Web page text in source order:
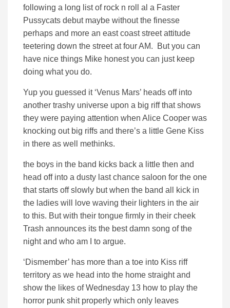
following a long list of rock n roll al a Faster
Pussycats debut maybe without the finesse
perhaps and more an east coast street attitude
teetering down the street at four AM. But you can
have nice things Mike honest you can just keep
doing what you do.
Yup you guessed it ‘Venus Mars’ heads off into
another trashy universe upon a big riff that shows
they were paying attention when Alice Cooper was
knocking out big riffs and there’s a little Gene Kiss
in there as well methinks.
the boys in the band kicks back a little then and
head off into a dusty last chance saloon for the one
that starts off slowly but when the band all kick in
the ladies will love waving their lighters in the air
to this. But with their tongue firmly in their cheek
Trash announces its the best damn song of the
night and who am I to argue.
‘Dismember’ has more than a toe into Kiss riff
territory as we head into the home straight and
show the likes of Wednesday 13 how to play the
horror punk shit properly which only leaves